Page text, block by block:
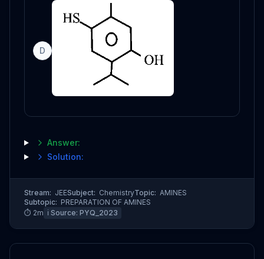
D
Answer:
Solution:
Stream: JEESubject: ChemistryTopic: AMINES
Subtopic: PREPARATION OF AMINES
⏱ 2m ℹ️ Source: PYQ_2023